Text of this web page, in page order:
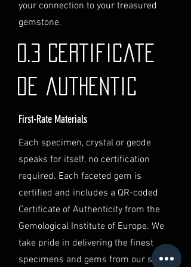
identification and
documentation.
If you have any questions or need
further assistance regarding
shipping, please do not hesitate to
contact our Customer Support
Jurisdiction
the laws of Australia and USA. Any
disputes will be subject to the
exclusive jurisdiction of the courts
in Australia.
your connection to your treasured
gemstone.
0.3 Certificate
de authentic
First-Rate Materials
Each specimen, crystal or geode
speaks for itself, no certification
required. Each faceted gem is
certified and includes a QR-coded
Certificate of Authenticity from the
Gemological Institute of Europe. We
take pride in delivering the finest
specimens and gems from our secret